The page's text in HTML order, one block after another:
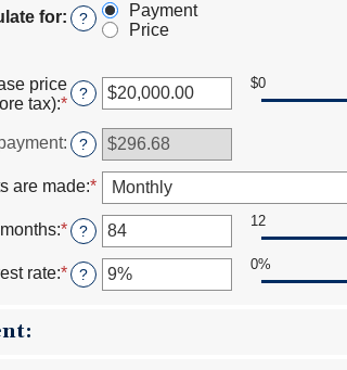
for: ?
Payment
Price
price
tax):*Enter
amount
between
$0.00
$5,000,000.00
?
$0
: ?
are made:*
:*Enter
an
amount
between
?
12
rate:*Enter
an
?
0%